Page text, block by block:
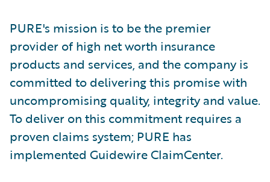
PURE's mission is to be the premier
provider of high net worth insurance
products and services, and the company is
committed to delivering this promise with
uncompromising quality, integrity and value.
To deliver on this commitment requires a
proven claims system; PURE has
implemented Guidewire ClaimCenter.